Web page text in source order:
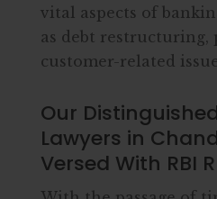
vital aspects of
as debt restructuring,
customer-related
Our
Lawyers in
Versed With RBI